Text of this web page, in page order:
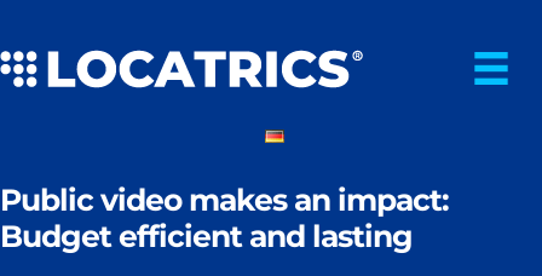
content
Public video makes an impact:
Budget efficient and lasting